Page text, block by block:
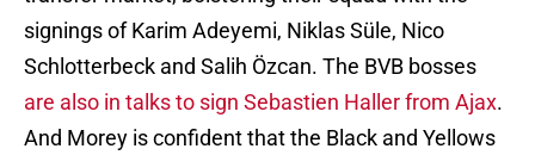
signings of Karim Adeyemi, Niklas Süle, Nico
Schlotterbeck and Salih Özcan. The BVB bosses
are also in talks to sign Sebastien Haller from Ajax.
And Morey is confident that the Black and Yellows